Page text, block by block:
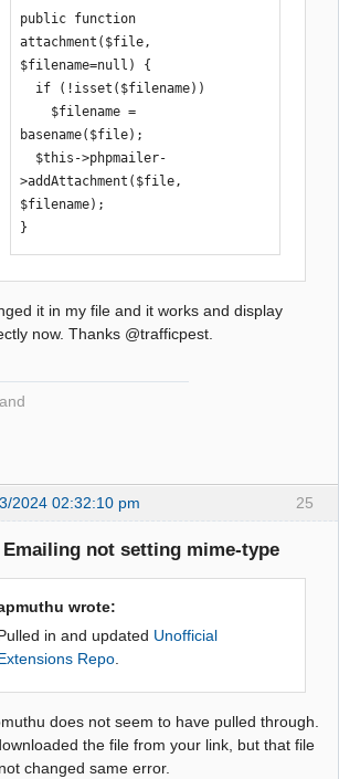
public function
attachment($file,
$filename=null) {
basename($file);
>addAttachment($file,
$filename);
}
it in my file and it works and display
now. Thanks @trafficpest.
25
2024 02:32:10 pm
Emailing not setting mime-type
wrote:
in and updated Unofficial
Repo
does not seem to have pulled through.
the file from your link, but that file
changed same error.